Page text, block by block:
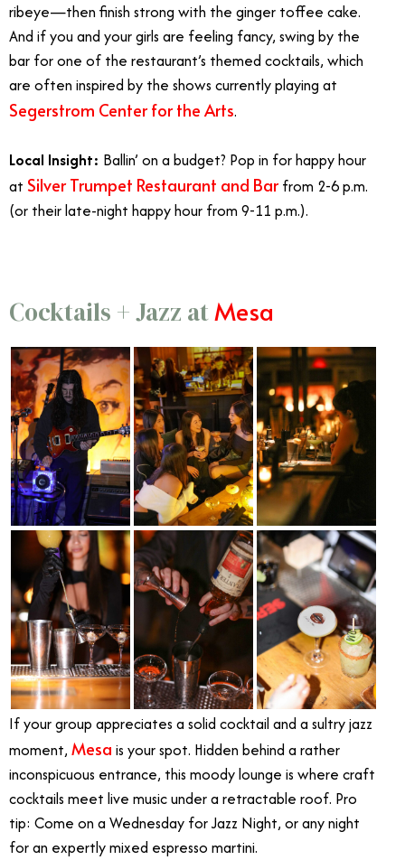
ribeye—then finish strong with the ginger toffee cake.
And if you and your girls are feeling fancy, swing by the
bar for one of the restaurant’s themed cocktails, which
are often inspired by the shows currently playing at
Segerstrom Center for the Arts.
Local Insight: Ballin’ on a budget? Pop in for happy hour
at Silver Trumpet Restaurant and Bar from 2-6 p.m.
(or their late-night happy hour from 9-11 p.m.).
Cocktails + Jazz atMesa
If your group appreciates a solid cocktail and a sultry jazz
moment, Mesa is your spot. Hidden behind a rather
inconspicuous entrance, this moody lounge is where craft
cocktails meet live music under a retractable roof. Pro
tip: Come on a Wednesday for Jazz Night, or any night
for an expertly mixed espresso martini.